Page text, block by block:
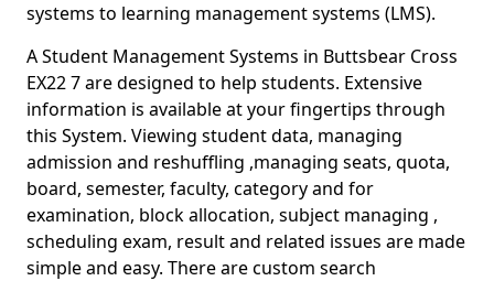
systems to learning management systems (LMS).
A Student Management Systems in Buttsbear Cross
EX22 7 are designed to help students. Extensive
information is available at your fingertips through
this System. Viewing student data, managing
admission and reshuffling ,managing seats, quota,
board, semester, faculty, category and for
examination, block allocation, subject managing ,
scheduling exam, result and related issues are made
simple and easy. There are custom search